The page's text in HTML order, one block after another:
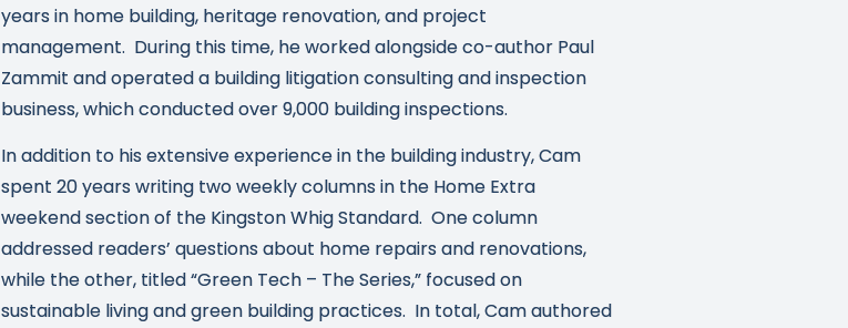
years in home building, heritage renovation, and project
management. During this time, he worked alongside co-author Paul
Zammit and operated a building litigation consulting and inspection
business, which conducted over 9,000 building inspections.
In addition to his extensive experience in the building industry, Cam
spent 20 years writing two weekly columns in the Home Extra
weekend section of the Kingston Whig Standard. One column
addressed readers’ questions about home repairs and renovations,
while the other, titled “Green Tech – The Series,” focused on
sustainable living and green building practices. In total, Cam authored